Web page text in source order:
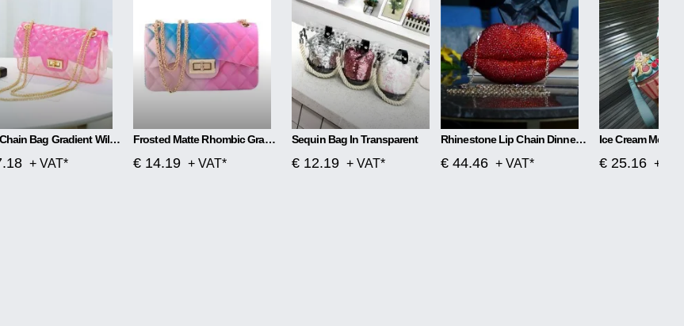
Jelly Chain Bag Gradient Wild Messenger Bag
+ VAT*
Frosted Matte Rhombic Gradient Colorful Jelly Bag
€ 14.19 + VAT*
Sequin Bag In Transparent
€ 12.19 + VAT*
Rhinestone Lip Chain Dinner Bag Kiss
€ 44.46 + VAT*
Ice Cream
€ 25.16 +